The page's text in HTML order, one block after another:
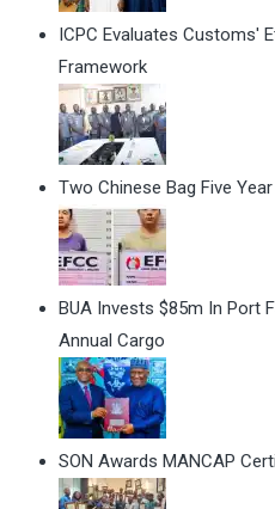
ICPC Evaluates Customs'
Framework
Two Chinese Bag Five
BUA Invests $85m In Port
Annual Cargo
SON Awards MANCAP